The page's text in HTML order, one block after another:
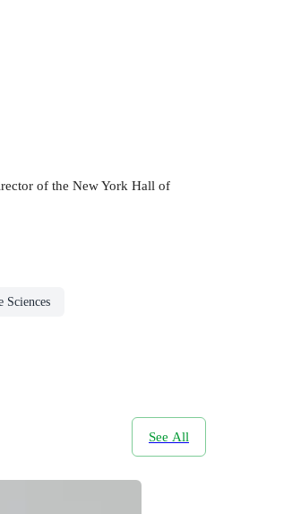
of the New York Hall of
See All